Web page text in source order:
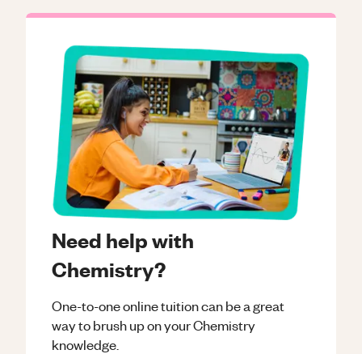
Need help with
Chemistry?
One-to-one online tuition can be a great
way to brush up on yourChemistry
knowledge.